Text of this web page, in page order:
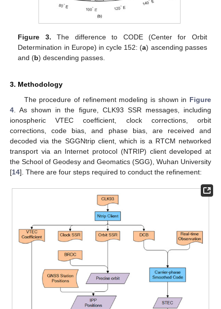
Figure 3. The difference to CODE (Center for Orbit
Determination in Europe) in cycle 152: (a) ascending passes
and (b) descending passes.
3. Methodology
The procedure of refinement modeling is shown in Figure
4 . As shown in the figure, CLK93 SSR messages, including
ionospheric VTEC coefficient, clock corrections, orbit
corrections, code bias, and phase bias, are received and
decoded via the SGGNtrip client, which is a RTCM networked
transport via an Internet protocol (NTRIP) client developed at
the School of Geodesy and Geomatics (SGG), Wuhan University
[14]. There are four steps required to conduct the refinement: